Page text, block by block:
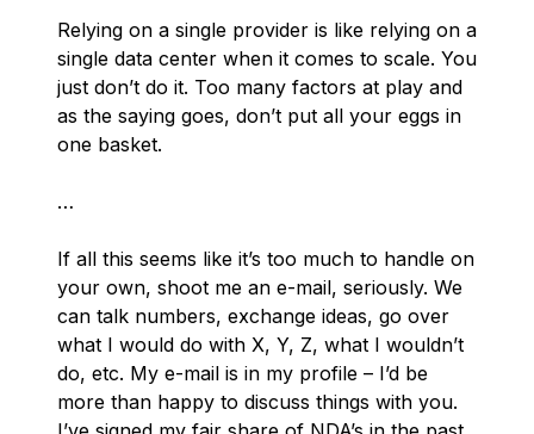
Relying on a single provider is like relying on a
single data center when it comes to scale. You
just don’t do it. Too many factors at play and
as the saying goes, don’t put all your eggs in
one basket.
…
If all this seems like it’s too much to handle on
your own, shoot me an e-mail, seriously. We
can talk numbers, exchange ideas, go over
what I would do with X, Y, Z, what I wouldn’t
do, etc. My e-mail is in my profile – I’d be
more than happy to discuss things with you.